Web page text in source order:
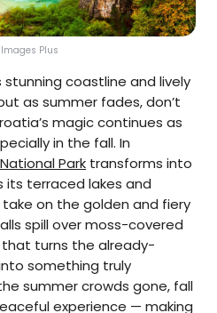
Plus
coastline and lively
as summer fades, don’t
magic continues as
in the fall. In
Park transforms into
its terraced lakes and
on the golden and fiery
spill over moss-covered
turns the already-
something truly
summer crowds gone, fall
experience — making